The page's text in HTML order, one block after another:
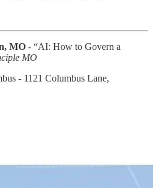
MO - “AI: How to Govern a
MO
- 1121 Columbus Lane,